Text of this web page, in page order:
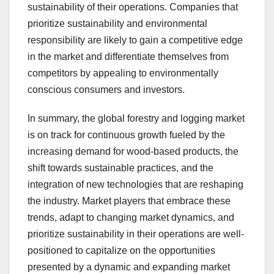
sustainability of their operations. Companies that
prioritize sustainability and environmental
responsibility are likely to gain a competitive edge
in the market and differentiate themselves from
competitors by appealing to environmentally
conscious consumers and investors.
In summary, the global forestry and logging market
is on track for continuous growth fueled by the
increasing demand for wood-based products, the
shift towards sustainable practices, and the
integration of new technologies that are reshaping
the industry. Market players that embrace these
trends, adapt to changing market dynamics, and
prioritize sustainability in their operations are well-
positioned to capitalize on the opportunities
presented by a dynamic and expanding market